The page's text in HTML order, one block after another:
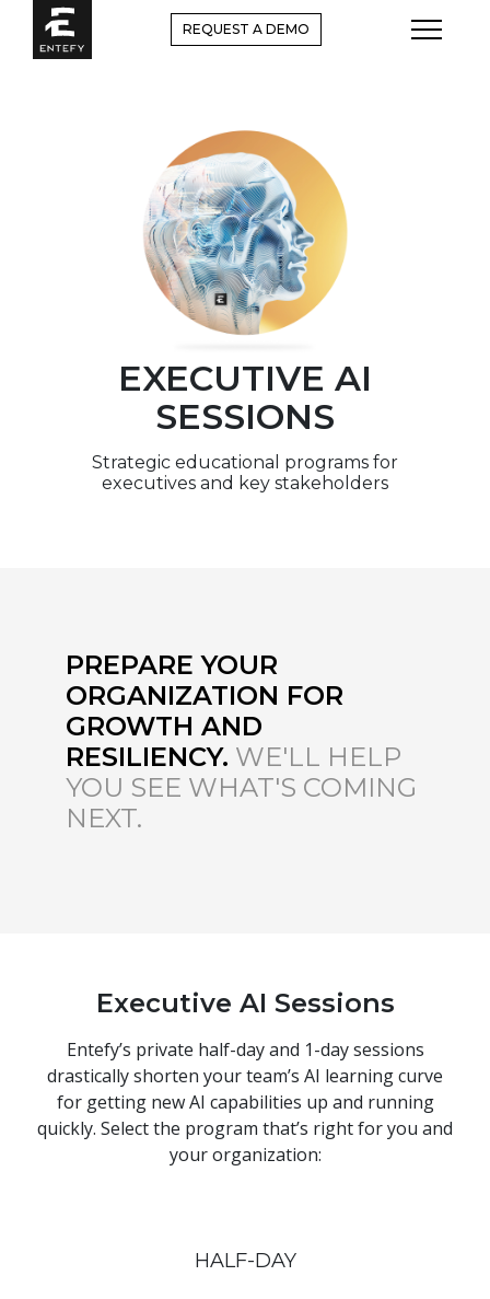
content
REQUEST A DEMO
EXECUTIVE AI
SESSIONS
Strategic educational programs for
executives and key stakeholders
PREPARE YOUR
ORGANIZATION FOR
GROWTH AND
RESILIENCY. WE'LL HELP
YOU SEE WHAT'S COMING
NEXT.
Executive AI Sessions
Entefy’s private half-day and 1-day sessions
drastically shorten your team’s AI learning curve
for getting new AI capabilities up and running
quickly. Select the program that’s right for you and
your organization:
HALF-DAY